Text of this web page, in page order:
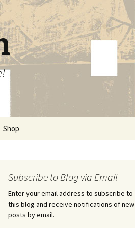
Shop
Subscribe to Blog via Email
Enter your email address to subscribe to
this blog and receive notifications of new
posts by email.